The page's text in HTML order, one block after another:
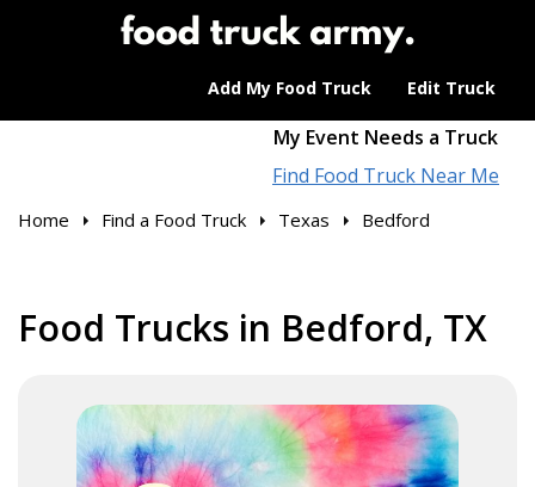
Add My Food Truck Edit Truck
My Event Needs a Truck
Find Food Truck Near Me
Home Find a Food Truck Texas Bedford
Food Trucks in Bedford, TX